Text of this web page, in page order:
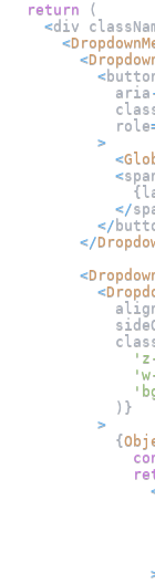
return
(
<div
<
<
<
            aria
            role
>
<
<
{
</
</
</
<
<
) }
>
{